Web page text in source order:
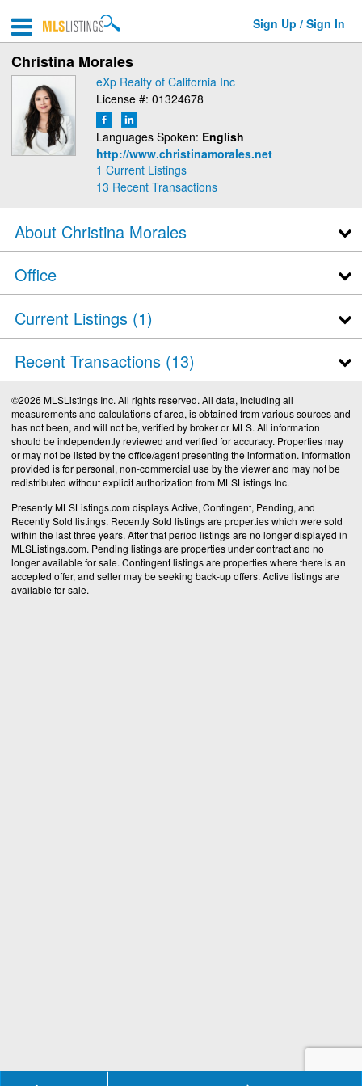
Sign Up / Sign In
Christina Morales
eXp Realty of California Inc
License #: 01324678
Languages Spoken: English
http://www.christinamorales.net
1 Current Listings
13 Recent Transactions
About Christina Morales
Office
Current Listings (1)
Recent Transactions 13
©2026 MLSListings Inc. All rights reserved. All data, including all
measurements and calculations of area, is obtained from various sources and
has not been, and will not be, verified by broker or MLS. All information
should be independently reviewed and verified for accuracy. Properties may
or may not be listed by the office/agent presenting the information. Information
provided is for personal, non-commercial use by the viewer and may not be
redistributed without explicit authorization from MLSListings Inc.
Presently MLSListings.com displays Active, Contingent, Pending, and
Recently Sold listings. Recently Sold listings are properties which were sold
within the last three years. After that period listings are no longer displayed in
MLSListings.com. Pending listings are properties under contract and no
longer available for sale. Contingent listings are properties where there is an
accepted offer, and seller may be seeking back-up offers. Active listings are
available for sale.